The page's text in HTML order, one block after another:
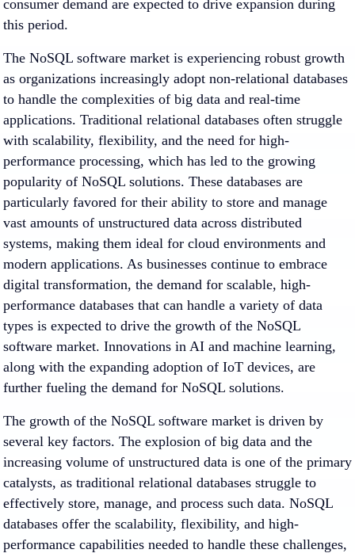
consumer demand are expected to drive expansion during
this period.
The NoSQL software market is experiencing robust growth
as organizations increasingly adopt non-relational databases
to handle the complexities of big data and real-time
applications. Traditional relational databases often struggle
with scalability, flexibility, and the need for high-
performance processing, which has led to the growing
popularity of NoSQL solutions. These databases are
particularly favored for their ability to store and manage
vast amounts of unstructured data across distributed
systems, making them ideal for cloud environments and
modern applications. As businesses continue to embrace
digital transformation, the demand for scalable, high-
performance databases that can handle a variety of data
types is expected to drive the growth of the NoSQL
software market. Innovations in AI and machine learning,
along with the expanding adoption of IoT devices, are
further fueling the demand for NoSQL solutions.
The growth of the NoSQL software market is driven by
several key factors. The explosion of big data and the
increasing volume of unstructured data is one of the primary
catalysts, as traditional relational databases struggle to
effectively store, manage, and process such data. NoSQL
databases offer the scalability, flexibility, and high-
performance capabilities needed to handle these challenges,